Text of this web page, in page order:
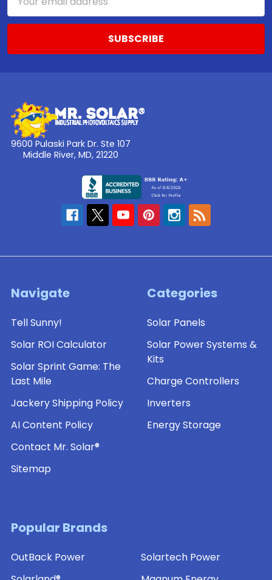
Address
9600 Pulaski Park Dr. Ste 107
Middle River, MD, 21220
Navigate
Tell Sunny!
Solar ROI Calculator
Solar Sprint Game: The
Last Mile
Jackery Shipping Policy
AI Content Policy
Contact Mr. Solar®
Sitemap
Categories
Solar Panels
Solar Power Systems &
Kits
Charge Controllers
Inverters
Energy Storage
Popular Brands
OutBack Power
Solartech Power